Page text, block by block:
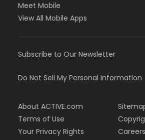
Meet Mobile
View All Mobile Apps
Subscribe to Our Newsletter
Do Not Sell My Personal Information
About ACTIVE.com
Terms of Use
Your Privacy Rights